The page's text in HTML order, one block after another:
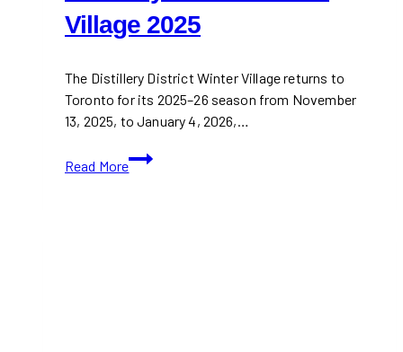
Village 2025
The Distillery District Winter Village returns to
Toronto for its 2025–26 season from November
13, 2025, to January 4, 2026,…
Read More
Festive
Foods